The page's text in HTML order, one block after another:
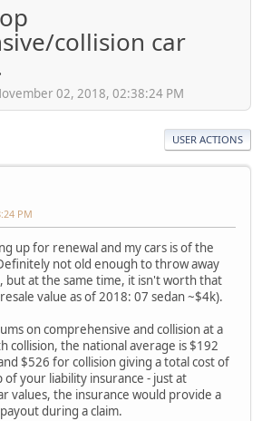
collision car
02, 2018, 02:38:24 PM
USER ACTIONS
PM
up for renewal and my cars is of the
not old enough to throw away
but at the same time, it isn't worth that
value as of 2018: 07 sedan ~$4k).
on comprehensive and collision at a
collision, the national average is $192
$526 for collision giving a total cost of
your liability insurance - just at
values, the insurance would provide a
during a claim.